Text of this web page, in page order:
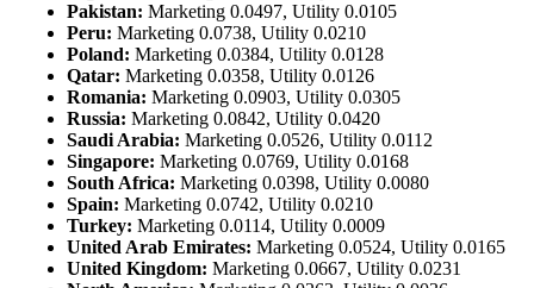
Pakistan: Marketing 0.0497, Utility 0.0105
Peru: Marketing 0.0738, Utility 0.0210
Poland: Marketing 0.0384, Utility 0.0128
Qatar: Marketing 0.0358, Utility 0.0126
Romania: Marketing 0.0903, Utility 0.0305
Russia: Marketing 0.0842, Utility 0.0420
Saudi Arabia: Marketing 0.0526, Utility 0.0112
Singapore: Marketing 0.0769, Utility 0.0168
South Africa: Marketing 0.0398, Utility 0.0080
Spain: Marketing 0.0742, Utility 0.0210
Turkey: Marketing 0.0114, Utility 0.0009
United Arab Emirates: Marketing 0.0524, Utility 0.0165
United Kingdom: Marketing 0.0667, Utility 0.0231